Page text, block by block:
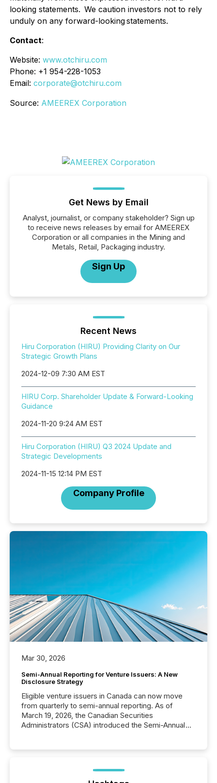
looking statements. We caution investors not to rely
unduly on any forward-looking statements.
Contact:
Website: www.otchiru.com
Phone: +1 954-228-1053
Email: corporate@otchiru.com
Source: AMEEREX Corporation
Get News by Email
Analyst, journalist, or company stakeholder? Sign up
to receive news releases by email for AMEEREX
Corporation or all companies in the Mining and
Metals, Retail, Packaging industry.
Sign Up
Recent News
Hiru Corporation (HIRU) Providing Clarity on Our
Strategic Growth Plans
2024-12-09 7:30 AM EST
HIRU Corp. Shareholder Update & Forward-Looking
Guidance
2024-11-20 9:24 AM EST
Hiru Corporation (HIRU) Q3 2024 Update and
Strategic Developments
2024-11-15 12:14 PM EST
Company Profile
Mar 30, 2026
Semi-Annual Reporting for Venture Issuers: A New
Disclosure Strategy
Eligible venture issuers in Canada can now move
from quarterly to semi-annual reporting. As of
March 19, 2026, the Canadian Securities
Administrators (CSA) introduced the Semi-Annual
optionally skip first and third quarter financial filings .